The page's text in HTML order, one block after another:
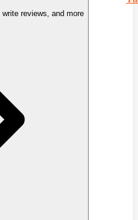
reviews, and more